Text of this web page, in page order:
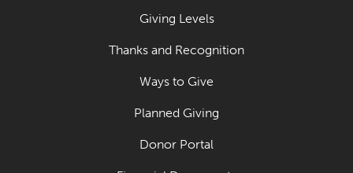
Giving Levels
Thanks and Recognition
Ways to Give
Planned Giving
Donor Portal